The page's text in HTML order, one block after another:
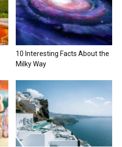
10 Interesting Facts About the
Milky Way